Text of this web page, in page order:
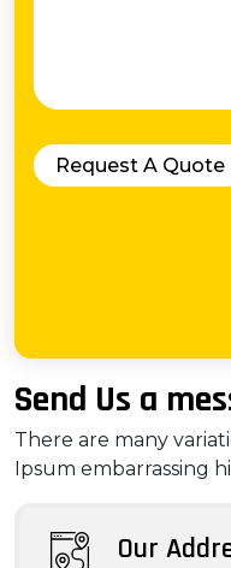
Send Us a
There are many
Ipsum embarrassing
Our